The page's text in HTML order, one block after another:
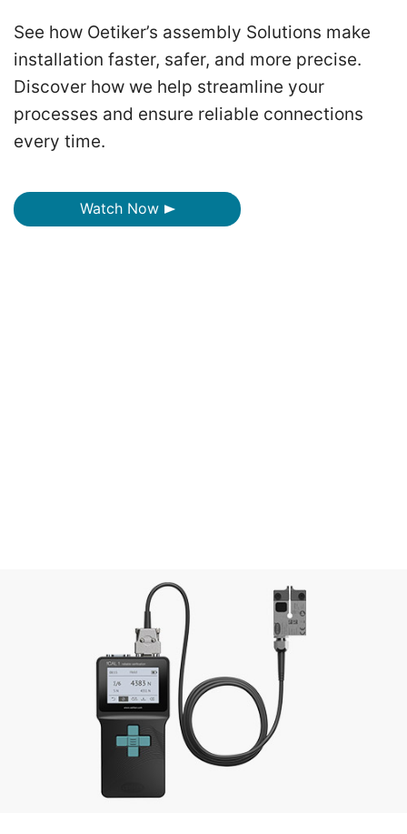
See how Oetiker’s assembly Solutions make
installation faster, safer, and more precise.
Discover how we help streamline your
processes and ensure reliable connections
every time.
Watch Now